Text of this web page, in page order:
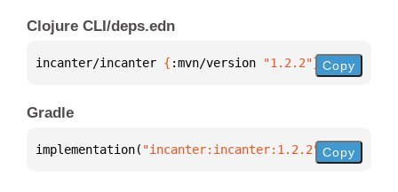
Clojure CLI/deps.edn
incanter/incanter { :mvn/version "1.2.2"} Copy
Gradle
implementation( "incanter:incanter:1.2.2" )
Copy